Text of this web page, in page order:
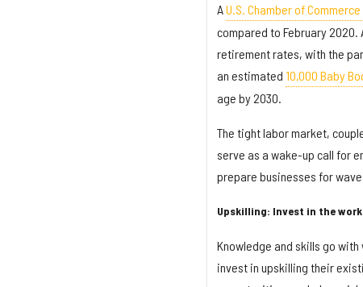
AU.S. Chamber of
compared to February
retirement rates, with the
an estimated 10,000 Baby
age by 2030.
The tight labor market,
serve as a wake-up call for
prepare businesses for
Upskilling: Invest in the
Knowledge and skills go
invest in upskilling their